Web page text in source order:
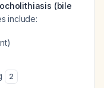
(bile
include:
2